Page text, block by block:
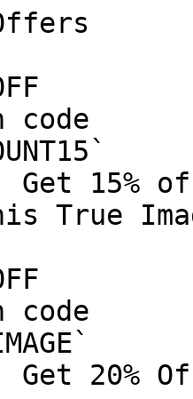
code
Get 15%
True
code
20%